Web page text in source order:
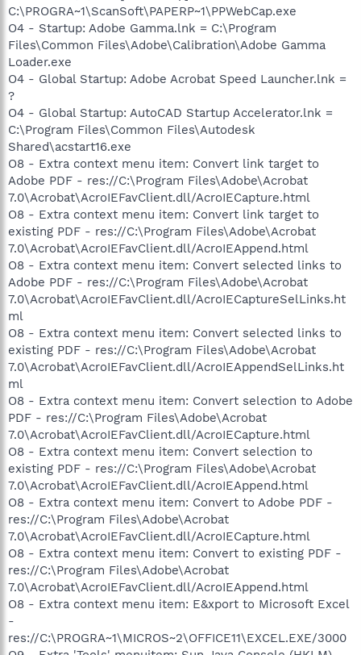
C:\PROGRA~1\ScanSoft\PAPERP~1\PPWebCap.exe
O4 - Startup: Adobe Gamma.lnk = C:\Program
Files\Common Files\Adobe\Calibration\Adobe Gamma
Loader.exe
O4 - Global Startup: Adobe Acrobat Speed Launcher.lnk =
?
O4 - Global Startup: AutoCAD Startup Accelerator.lnk =
C:\Program Files\Common Files\Autodesk
Shared\acstart16.exe
O8 - Extra context menu item: Convert link target to
Adobe PDF - res://C:\Program Files\Adobe\Acrobat
7.0\Acrobat\AcroIEFavClient.dll/AcroIECapture.html
O8 - Extra context menu item: Convert link target to
existing PDF - res://C:\Program Files\Adobe\Acrobat
7.0\Acrobat\AcroIEFavClient.dll/AcroIEAppend.html
O8 - Extra context menu item: Convert selected links to
Adobe PDF - res://C:\Program Files\Adobe\Acrobat
7.0\Acrobat\AcroIEFavClient.dll/AcroIECaptureSelLinks.ht
ml
O8 - Extra context menu item: Convert selected links to
existing PDF - res://C:\Program Files\Adobe\Acrobat
7.0\Acrobat\AcroIEFavClient.dll/AcroIEAppendSelLinks.ht
ml
O8 - Extra context menu item: Convert selection to Adobe
PDF - res://C:\Program Files\Adobe\Acrobat
7.0\Acrobat\AcroIEFavClient.dll/AcroIECapture.html
O8 - Extra context menu item: Convert selection to
existing PDF - res://C:\Program Files\Adobe\Acrobat
7.0\Acrobat\AcroIEFavClient.dll/AcroIEAppend.html
O8 - Extra context menu item: Convert to Adobe PDF -
res://C:\Program Files\Adobe\Acrobat
7.0\Acrobat\AcroIEFavClient.dll/AcroIECapture.html
O8 - Extra context menu item: Convert to existing PDF -
res://C:\Program Files\Adobe\Acrobat
7.0\Acrobat\AcroIEFavClient.dll/AcroIEAppend.html
O8 - Extra context menu item: E&xport to Microsoft Excel
-
res://C:\PROGRA~1\MICROS~2\OFFICE11\EXCEL.EXE/3000